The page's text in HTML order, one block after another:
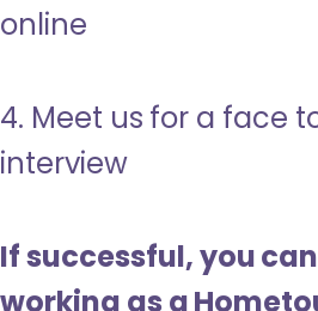
online
4. Meet us for a face
interview
If successful, you
working as a